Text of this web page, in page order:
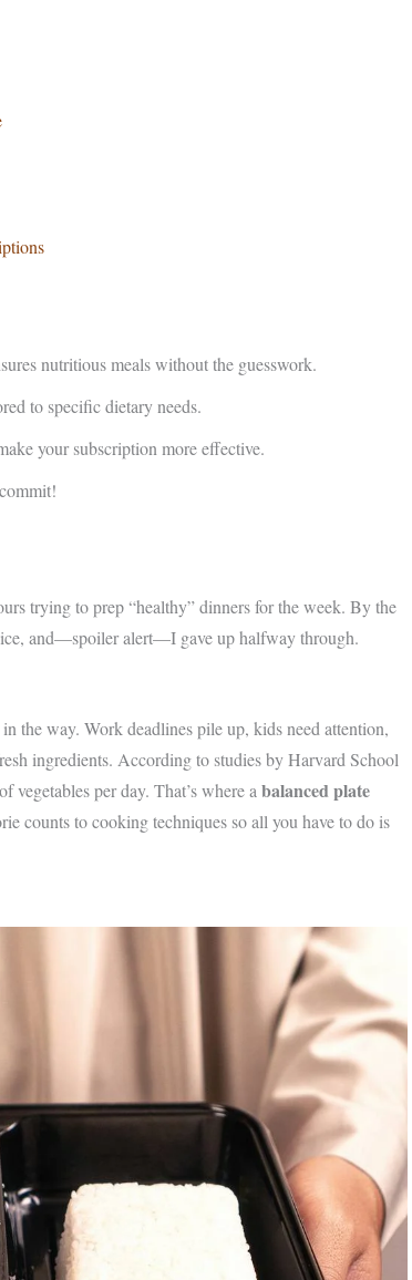
nutritious meals without the guesswork.
to specific dietary needs.
your subscription more effective.
trying to prep “healthy” dinners for the week. By the
and—spoiler alert—I gave up halfway through.
the way. Work deadlines pile up, kids need attention,
ingredients. According to studies by Harvard School
per day. That’s where a balanced plate
counts to cooking techniques so all you have to do is